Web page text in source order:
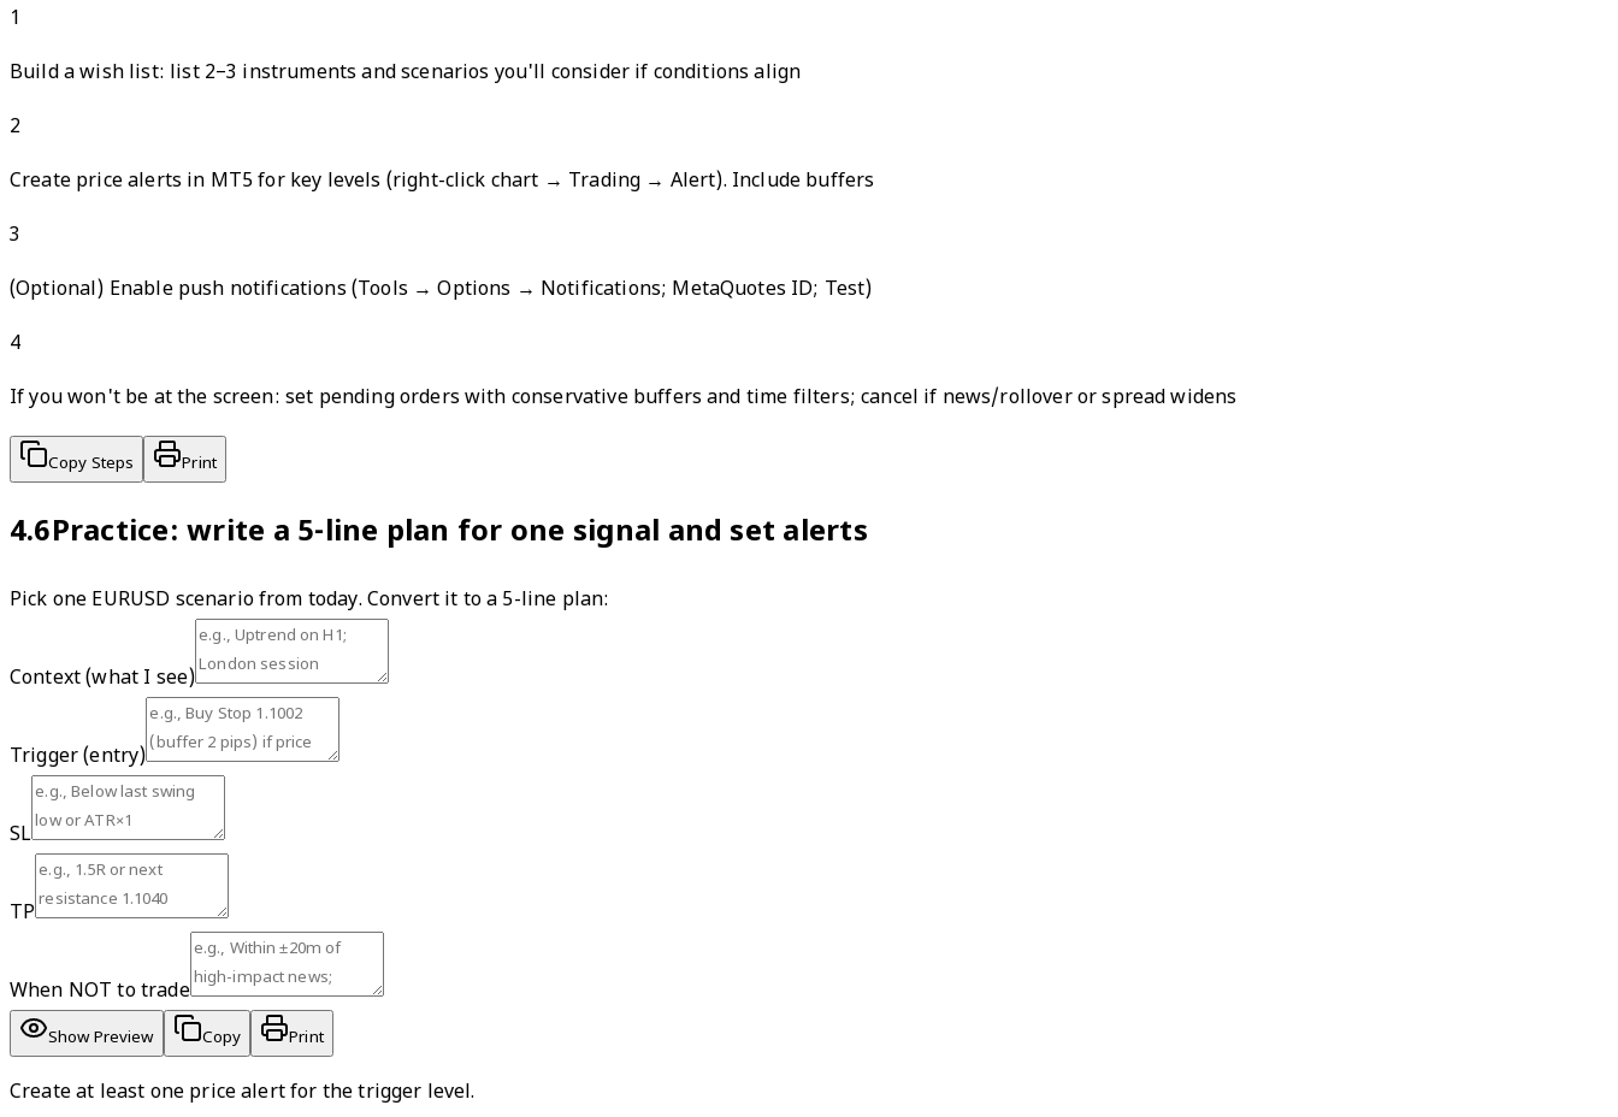
1
Build a wish list: list 2–3 instruments and scenarios you'll consider if conditions align
2
Create price alerts in MT5 for key levels (right-click chart → Trading → Alert). Include buffers
3
(Optional) Enable push notifications (Tools → Options → Notifications; MetaQuotes ID; Test)
4
If you won't be at the screen: set pending orders with conservative buffers and time filters; cancel if news/rollover or spread widens
Copy Steps Print
4.6Practice: write a 5-line plan for one signal and set alerts
Pick one EURUSD scenario from today. Convert it to a 5-line plan:
Context (what I see)
Trigger (entry)
SL
TP
When NOT to trade
Show Preview Copy Print
Create at least one price alert for the trigger level.